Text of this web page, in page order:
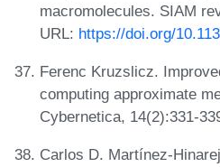
macromolecules. SIAM
URL: https://doi.org/
Ferenc Kruzslicz.
computing approximate
Cybernetica, 14(2):331-
Carlos D. Martínez-